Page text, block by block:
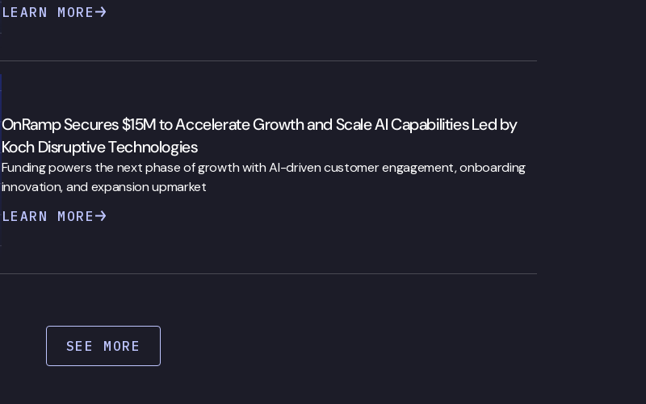
LEARN MORE
OnRamp Secures $15M to Accelerate Growth and Scale AI Capabilities Led by
Koch Disruptive Technologies
Funding powers the next phase of growth with AI-driven customer engagement, onboarding
innovation, and expansion upmarket
LEARN MORE
SEE MORE